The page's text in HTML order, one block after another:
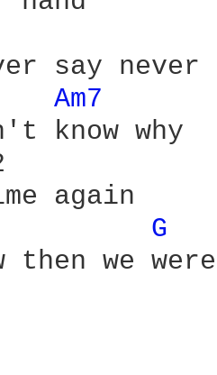
Am7
know why
again
G
then we